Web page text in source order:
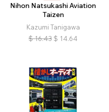
Nihon Natsukashi Aviation
Taizen
Kazumi Tanigawa
$ 16.43 $ 14.64